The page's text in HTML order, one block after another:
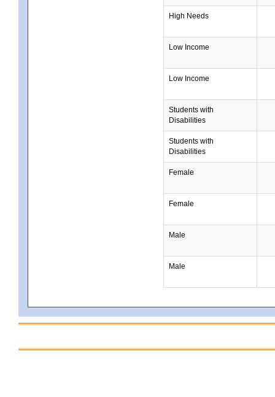
High Needs
Low Income
Low Income
Students with
Disabilities
Students with
Disabilities
Female
Female
Male
Male